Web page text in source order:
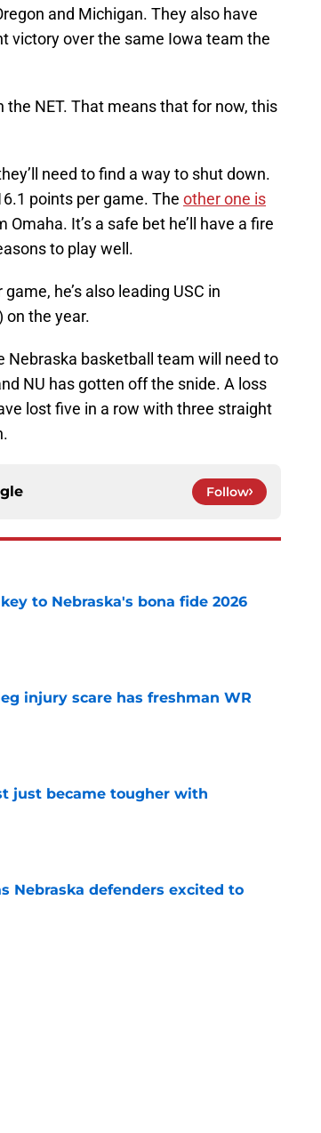
and Michigan. They also have
victory over the same Iowa team the
the NET. That means that for now, this
need to find a way to shut down.
points per game. The other one is
It’s a safe bet he’ll have a fire
to play well.
he’s also leading USC in
on the year.
Nebraska basketball team will need to
NU has gotten off the snide. A loss
lost five in a row with three straight
Follow
to Nebraska's bona fide 2026
injury scare has freshman WR
just became tougher with
Nebraska defenders excited to